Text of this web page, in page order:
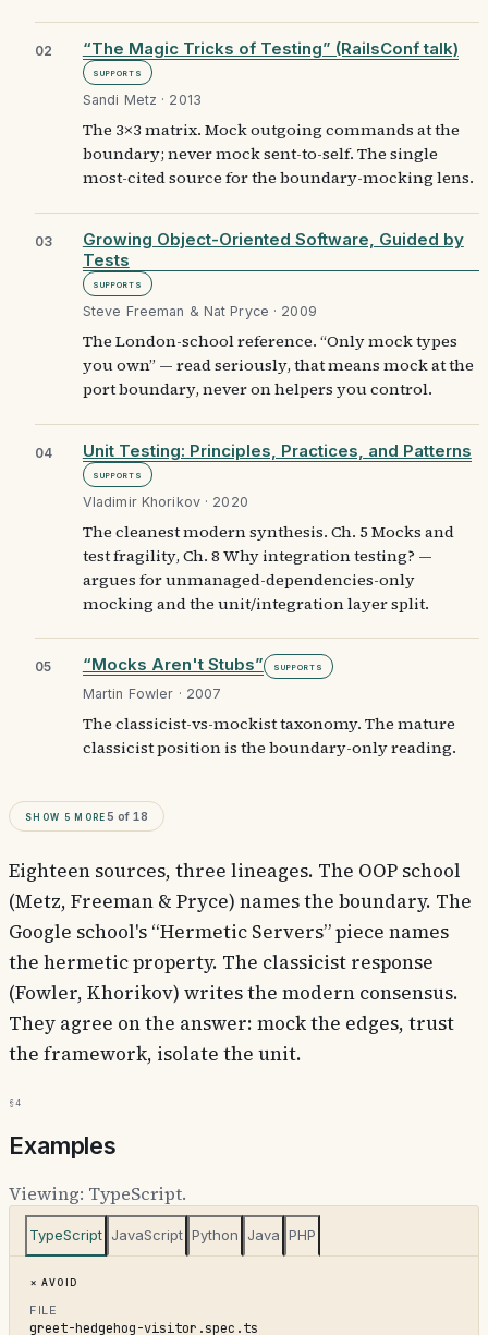
02 “The Magic Tricks of Testing” (RailsConf talk)
Supports
Sandi Metz · 2013
The 3×3 matrix. Mock outgoing commands at the
boundary; never mock sent-to-self. The single
most-cited source for the boundary-mocking lens.
03
Growing Object-Oriented Software, Guided by
Tests
Supports
Steve Freeman & Nat Pryce · 2009
The London-school reference. “Only mock types
you own” — read seriously, that means mock at the
port boundary, never on helpers you control.
04 Unit Testing: Principles, Practices, and Patterns
Supports
Vladimir Khorikov · 2020
The cleanest modern synthesis. Ch. 5 Mocks and
test fragility, Ch. 8 Why integration testing? —
argues for unmanaged-dependencies-only
mocking and the unit/integration layer split.
05 “Mocks Aren't Stubs” Supports
Martin Fowler · 2007
The classicist-vs-mockist taxonomy. The mature
classicist position is the boundary-only reading.
Show 5 more 5 of 18
Eighteen sources, three lineages. The OOP school
(Metz, Freeman & Pryce) names the boundary. The
Google school's “Hermetic Servers” piece names
the hermetic property. The classicist response
(Fowler, Khorikov) writes the modern consensus.
They agree on the answer: mock the edges, trust
the framework, isolate the unit.
§4
Examples
Viewing: TypeScript.
TypeScript JavaScript Python Java PHP
Avoid
FILE
greet-hedgehog-visitor.spec.ts